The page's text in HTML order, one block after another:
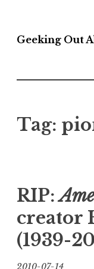
to
Geeking Out
Tag:
RIP:
creator
(1939-
2010-07-14